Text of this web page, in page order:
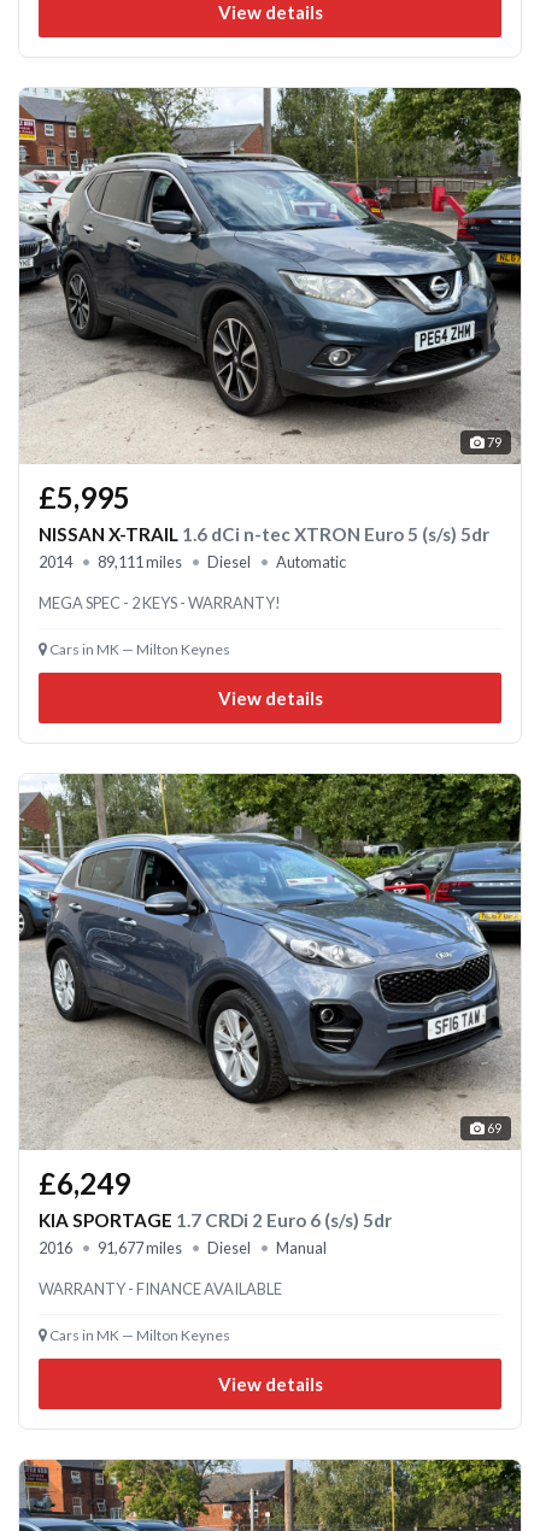
View details
79
£5,995
NISSAN X-TRAIL 1.6 dCi n-tec XTRON Euro 5 (s/s) 5dr
2014 89,111 miles Diesel Automatic
MEGA SPEC - 2 KEYS - WARRANTY!
Cars in MK — Milton Keynes
View details
69
£6,249
KIA SPORTAGE 1.7 CRDi 2 Euro 6 (s/s) 5dr
2016 91,677 miles Diesel Manual
WARRANTY - FINANCE AVAILABLE
Cars in MK — Milton Keynes
View details